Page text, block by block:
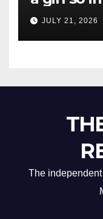
Newest
JULY 21, 2026
The